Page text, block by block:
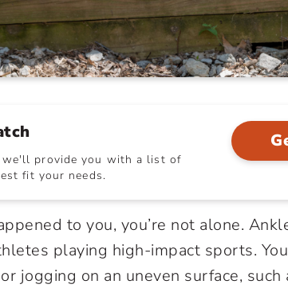
provide you with a list of
fit your needs.
to you, you’re not alone.
playing high-impact sports.
jogging on an uneven surface, such